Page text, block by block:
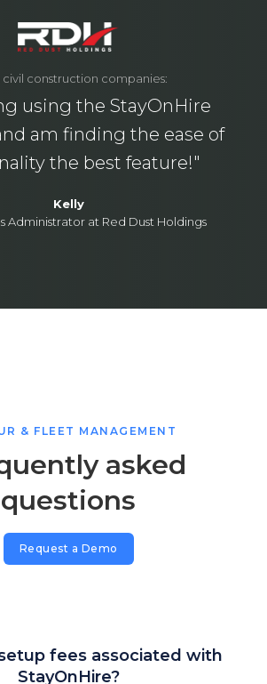
civil construction companies:
using the StayOnHire
am finding the ease of
the best feature!"
Kelly
Administrator at Red Dust Holdings
& FLEET MANAGEMENT
asked
questions
Request a Demo
fees associated with
StayOnHire?